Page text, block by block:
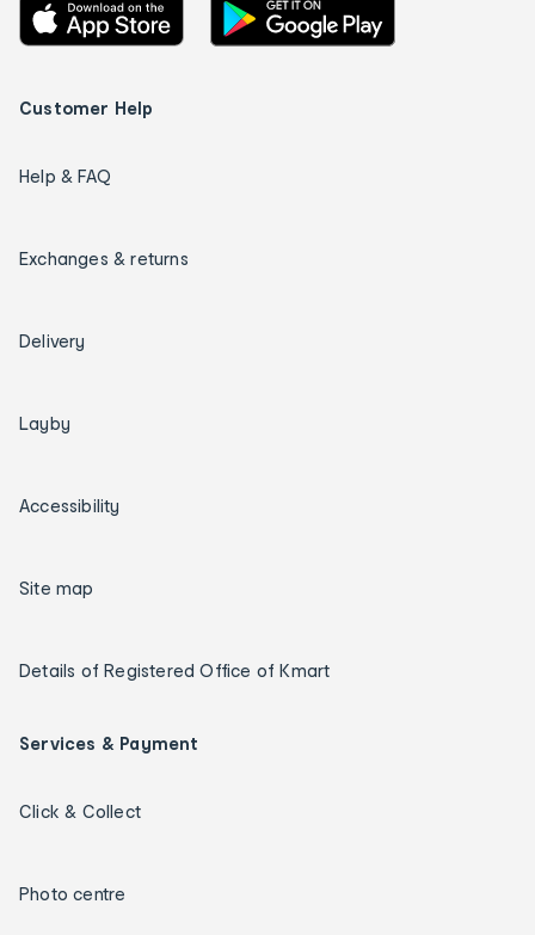
Customer Help
Help & FAQ
Exchanges & returns
Delivery
Layby
Accessibility
Site map
Details of Registered Office of Kmart
Services & Payment
Click & Collect
Photo centre